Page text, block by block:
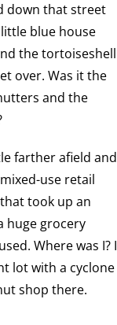
down that street
blue house
the tortoiseshell
over. Was it the
and the
farther afield and
use retail
took up an
huge grocery
Where was I? I
lot with a cyclone
shop there.